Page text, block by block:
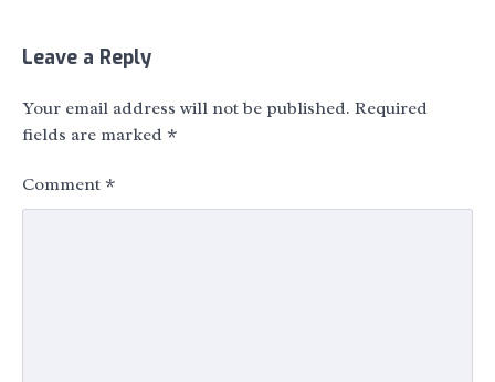
Leave a Reply
Your email address will not be published. Required
fields are marked *
Comment *